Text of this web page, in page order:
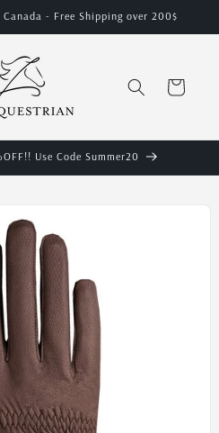
- Free Shipping over 200$
Cart
Use Code Summer20